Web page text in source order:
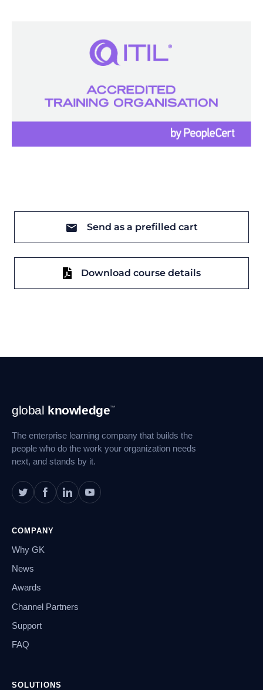
Send as a prefilled cart
Download course details
Footer
Navigation
global knowledge™
The enterprise learning company that builds the
people who do the work your organization needs
next, and stands by it.
COMPANY
Why GK
News
Awards
Channel Partners
Support
FAQ
SOLUTIONS